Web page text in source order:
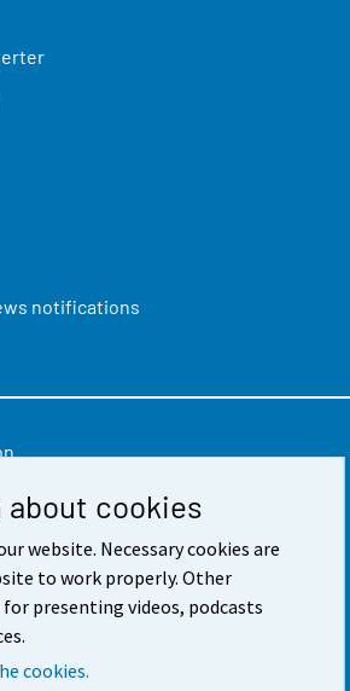
cookies
website. Necessary cookies are
to work properly. Other
for presenting videos, podcasts
cookies.
notifications